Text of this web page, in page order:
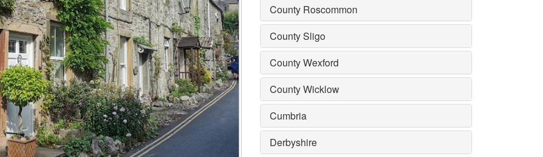
County Roscommon
County Sligo
County Wexford
County Wicklow
Cumbria
Derbyshire